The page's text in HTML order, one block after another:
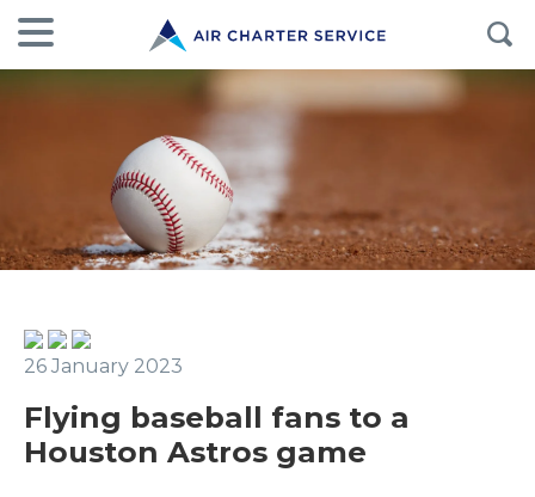
26 January 2023
Flying baseball fans to a
Houston Astros game